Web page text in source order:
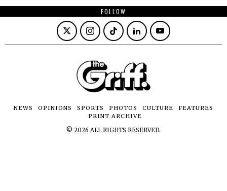
FOLLOW
NEWS OPINIONS SPORTS PHOTOS CULTURE
FEATURES
PRINT ARCHIVE
© 2026 ALL RIGHTS RESERVED.